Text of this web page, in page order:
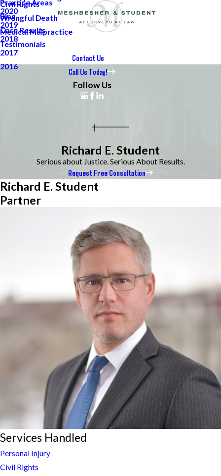
Practice Areas
Civil Rights
Wrongful Death
Medical Malpractice
Blog
2020
2019
2018
2017
2016
Case Results
Testimonials
Contact Us
Call Us Today!
Follow Us
Richard E. Student
Serious about Justice. Serious About Results.
Request Free Consultation
Richard E. Student
Partner
Services Handled
Personal Injury
Civil Rights